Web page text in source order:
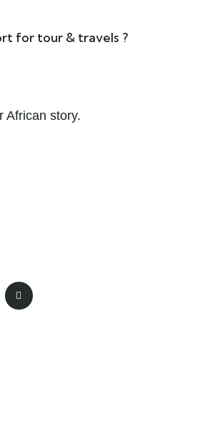
for tour & travels ?
African story.